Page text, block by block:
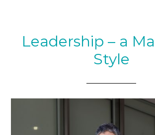
Leadership – a
Style